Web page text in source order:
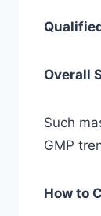
Overall
Such
GMP
How to